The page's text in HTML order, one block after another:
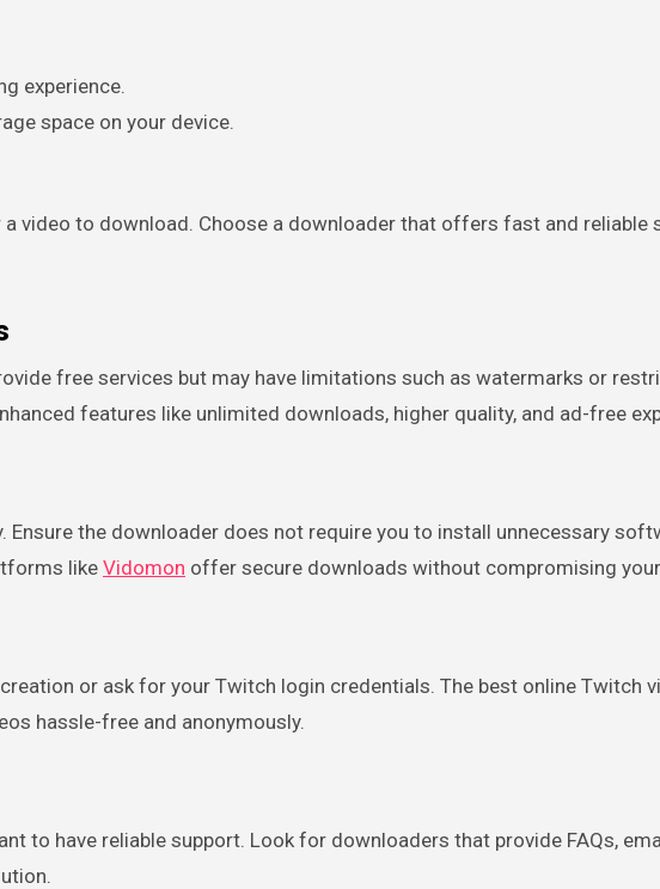
experience.
space on your device.
video to download. Choose a downloader that offers fast and reliable
free services but may have limitations such as watermarks or
features like unlimited downloads, higher quality, and ad-free
Ensure the downloader does not require you to install unnecessary
like Vidomon offer secure downloads without compromising your
or ask for your Twitch login credentials. The best online Twitch
hassle-free and anonymously.
to have reliable support. Look for downloaders that provide FAQs,